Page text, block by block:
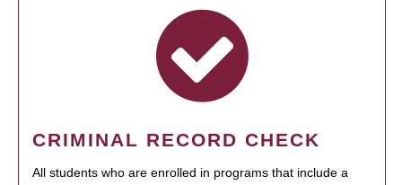
CRIMINAL RECORD CHECK
All students who are enrolled in programs that include a